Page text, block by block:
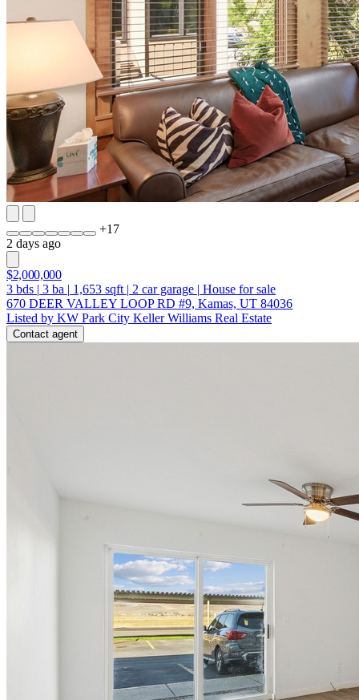
+17
2 days ago
$2,000,000
3 bds | 3 ba | 1,653 sqft | 2 car garage | House for sale
670 DEER VALLEY LOOP RD #9, Kamas, UT 84036
Listed by KW Park City Keller Williams Real Estate
Contact agent